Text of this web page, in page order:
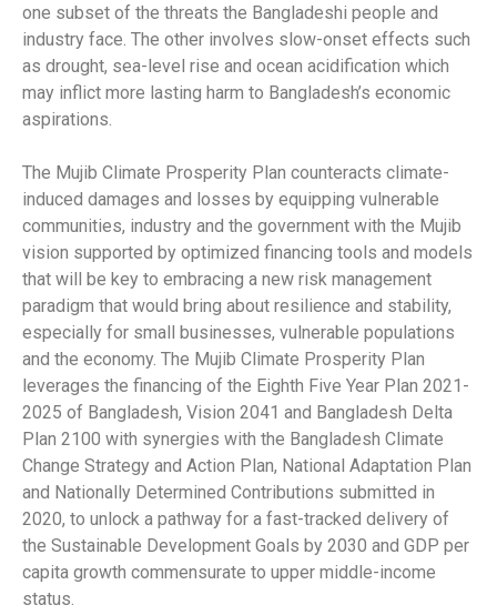
one subset of the threats the Bangladeshi people and
industry face. The other involves slow-onset effects such
as drought, sea-level rise and ocean acidification which
may inflict more lasting harm to Bangladesh’s economic
aspirations.
The Mujib Climate Prosperity Plan counteracts climate-
induced damages and losses by equipping vulnerable
communities, industry and the government with the Mujib
vision supported by optimized financing tools and models
that will be key to embracing a new risk management
paradigm that would bring about resilience and stability,
especially for small businesses, vulnerable populations
and the economy. The Mujib Climate Prosperity Plan
leverages the financing of the Eighth Five Year Plan 2021-
2025 of Bangladesh, Vision 2041 and Bangladesh Delta
Plan 2100 with synergies with the Bangladesh Climate
Change Strategy and Action Plan, National Adaptation Plan
and Nationally Determined Contributions submitted in
2020, to unlock a pathway for a fast-tracked delivery of
the Sustainable Development Goals by 2030 and GDP per
capita growth commensurate to upper middle-income
status.